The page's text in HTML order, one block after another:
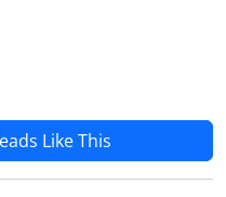
Like This